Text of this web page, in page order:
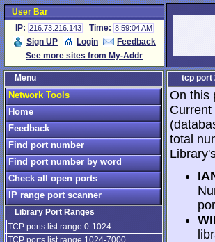
User Bar
IP: 216.73.216.143 Time: 8:59:04 AM
Sign UP Login
Feedback
See more sites from My-Addr
Menu
Network Tools
Home
Feedback
Find port number
Find port number by word
Check all open ports
IP range port scanner
Library Port Ranges
TCP ports list range 0-1024
TCP ports list range 1024-7000
tcp port
On this
total